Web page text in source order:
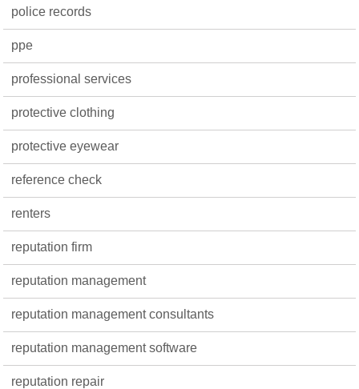
police records
ppe
professional services
protective clothing
protective eyewear
reference check
renters
reputation firm
reputation management
reputation management consultants
reputation management software
reputation repair